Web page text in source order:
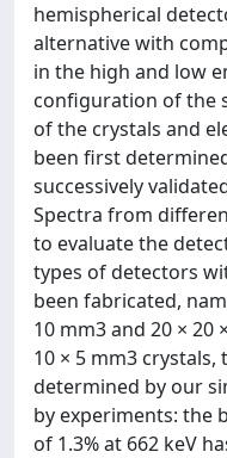
hemispherical
alternative with
in the high and low
configuration of the
of the crystals and
been first
successively
Spectra from
to evaluate the
types of detectors
been fabricated,
10 mm3 and 20 × 20
10 × 5 mm3
determined by our
by experiments: the
of 1.3% at 662 keV